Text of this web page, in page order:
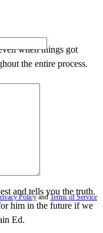
when things got
the entire process.
2026
and tells you the truth.
him in the future if we
Ed.
PolicyandTerms of Service